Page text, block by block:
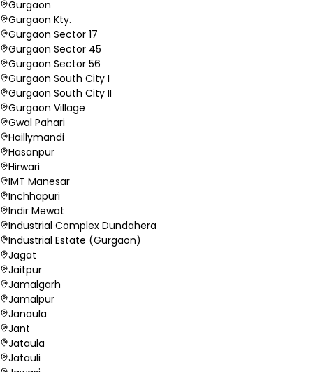
Gurgaon
Gurgaon Kty.
Gurgaon Sector 17
Gurgaon Sector 45
Gurgaon Sector 56
Gurgaon South City I
Gurgaon South City II
Gurgaon Village
Gwal Pahari
Haillymandi
Hasanpur
Hirwari
IMT Manesar
Inchhapuri
Indir Mewat
Industrial Complex Dundahera
Industrial Estate (Gurgaon)
Jagat
Jaitpur
Jamalgarh
Jamalpur
Janaula
Jant
Jataula
Jatauli